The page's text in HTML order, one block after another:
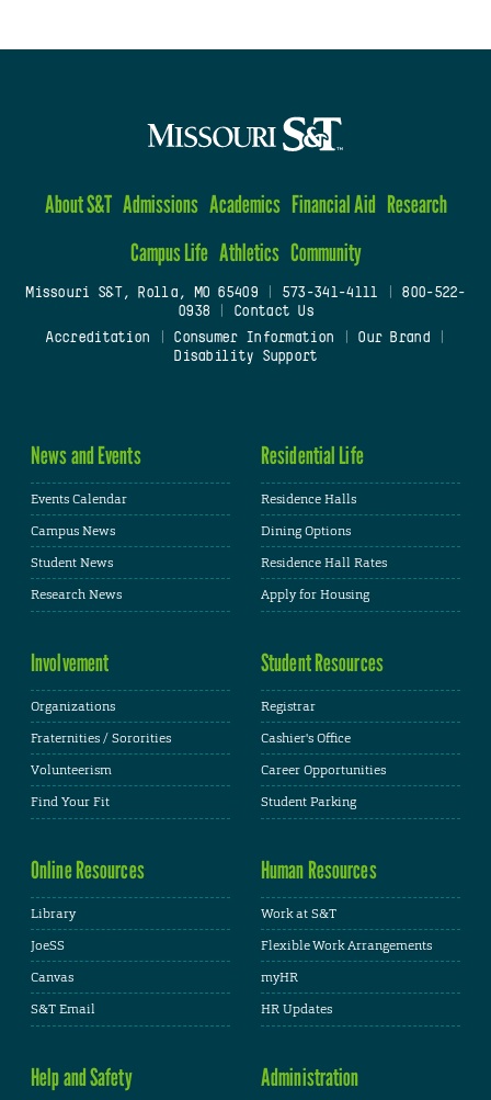
About S&T Admissions Academics Financial Aid Research
Campus Life Athletics Community
Missouri S&T, Rolla, MO 65409| 573-341-4111
800-522-
0938
Contact Us
Accreditation
Consumer Information Our Brand
Disability Support
News and Events
Events Calendar
Campus News
Student News
Research News
Residential Life
Residence Halls
Dining Options
Residence Hall Rates
Apply for Housing
Involvement
Organizations
Fraternities / Sororities
Volunteerism
Find Your Fit
Student Resources
Registrar
Cashier's Office
Career Opportunities
Student Parking
Online Resources
Library
JoeSS
Canvas
S&T Email
Human Resources
Work at S&T
Flexible Work Arrangements
myHR
HR Updates
Help and Safety Administration